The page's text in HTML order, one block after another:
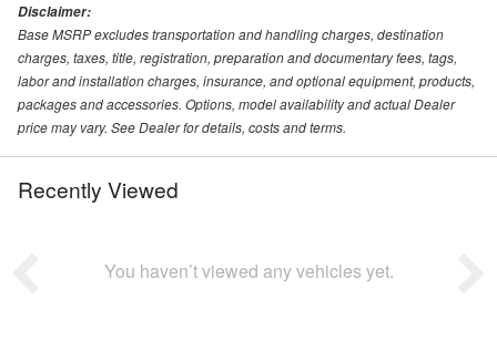
Disclaimer:
Base MSRP excludes transportation and handling charges, destination
charges, taxes, title, registration, preparation and documentary fees, tags,
labor and installation charges, insurance, and optional equipment, products,
packages and accessories. Options, model availability and actual Dealer
price may vary. See Dealer for details, costs and terms.
Recently Viewed
You haven’t viewed any vehicles yet.